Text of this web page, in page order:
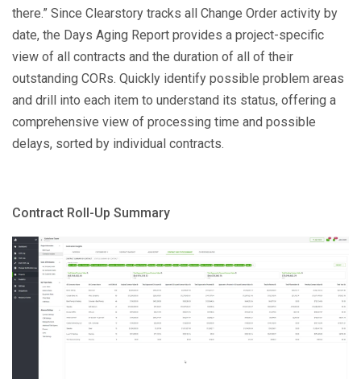
there.” Since Clearstory tracks all Change Order activity by
date, the Days Aging Report provides a project-specific
view of all contracts and the duration of all of their
outstanding CORs. Quickly identify possible problem areas
and drill into each item to understand its status, offering a
comprehensive view of processing time and possible
delays, sorted by individual contracts.
Contract Roll-Up Summary